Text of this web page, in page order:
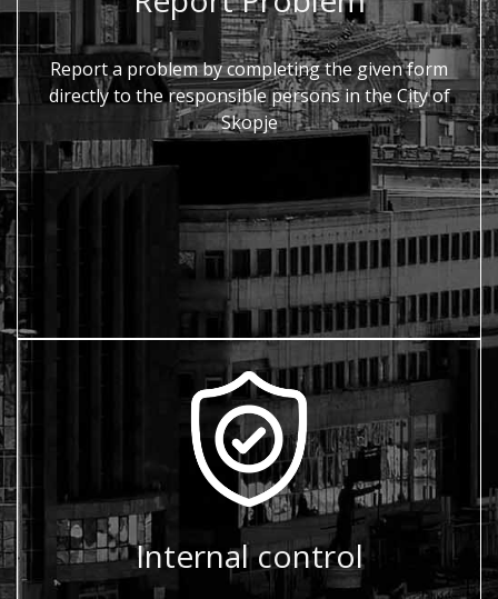
Report a problem by completing the given form
directly to the responsible persons in the City of
Skopje
Internal control